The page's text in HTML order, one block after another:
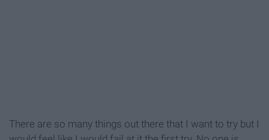
There are so many things out there that I want to try but I